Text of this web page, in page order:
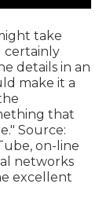
take
certainly
details in an
make it a
that
Source:
on-line
networks
excellent